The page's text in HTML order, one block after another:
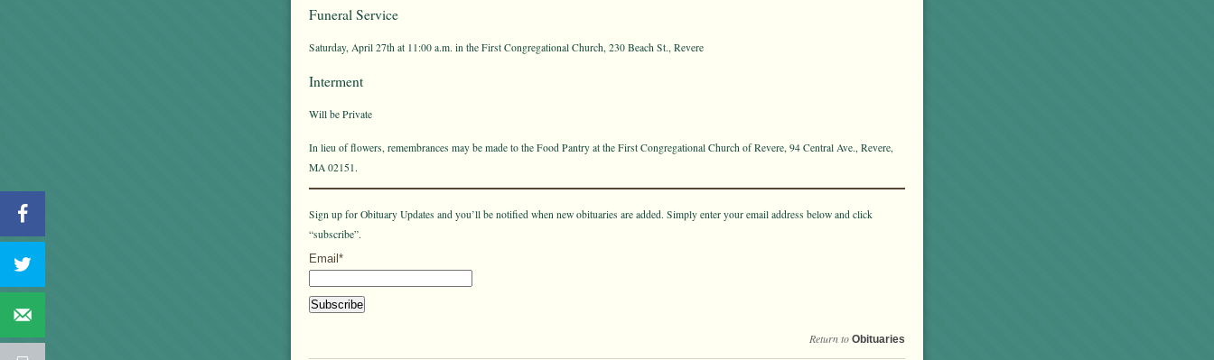
Funeral Service
Saturday, April 27th at 11:00 a.m. in the First Congregational Church, 230 Beach St., Revere
Interment
Will be Private
In lieu of flowers, remembrances may be made to the Food Pantry at the First Congregational Church of Revere, 94 Central Ave., Revere,
MA 02151.
Sign up for Obituary Updates and you’ll be notified when new obituaries are added. Simply enter your email address below and click
“subscribe”.
Email*
Return to Obituaries